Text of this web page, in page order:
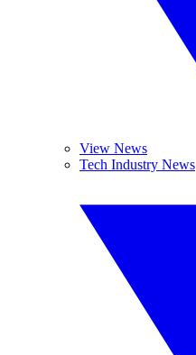
View News
Tech Industry News